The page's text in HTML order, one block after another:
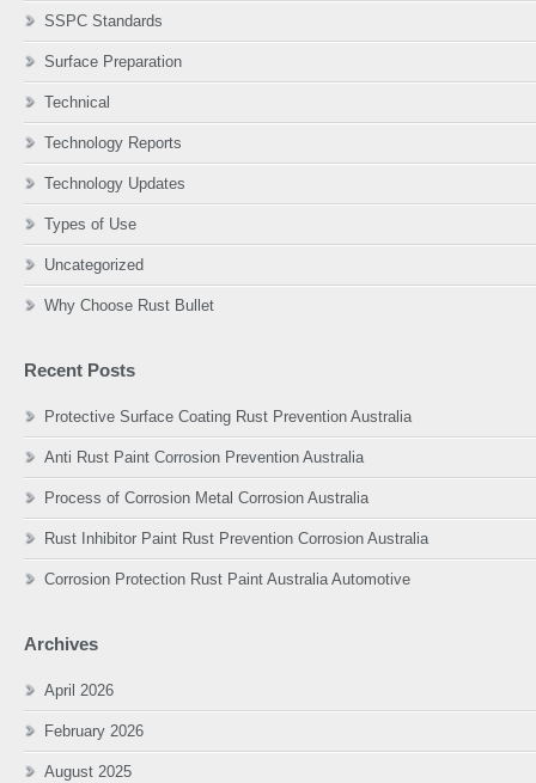
SSPC Standards
Surface Preparation
Technical
Technology Reports
Technology Updates
Types of Use
Uncategorized
Why Choose Rust Bullet
Recent Posts
Protective Surface Coating Rust Prevention Australia
Anti Rust Paint Corrosion Prevention Australia
Process of Corrosion Metal Corrosion Australia
Rust Inhibitor Paint Rust Prevention Corrosion Australia
Corrosion Protection Rust Paint Australia Automotive
Archives
April 2026
February 2026
August 2025